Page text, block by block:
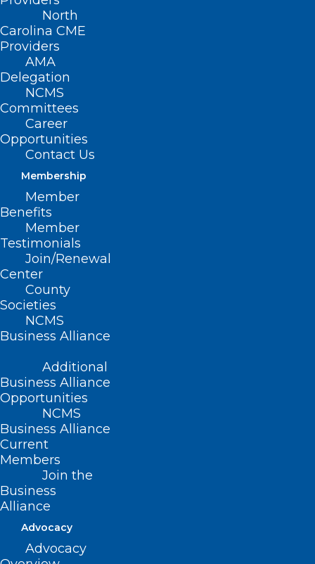
North
Carolina CME
Providers
AMA
Delegation
NCMS
Committees
Career
Opportunities
Contact Us
Membership
Member
Benefits
Member
Testimonials
Join/Renewal
Center
County
Societies
NCMS
Business Alliance
Additional
Business Alliance
Opportunities
NCMS
Business Alliance
Current
Members
Join the
Business
Alliance
Advocacy
Advocacy
New Commitments
Aim to Accelerate
Decision Timelines,
Increase Transparency,
Expand Access to
Affordable, Quality
Additional reading from HHS, PBS,
and others at bottom of this release
(AHIP, 6/23/25 Press Release) — Health
series of commitments to streamline,
simplify and reduce prior authorization –